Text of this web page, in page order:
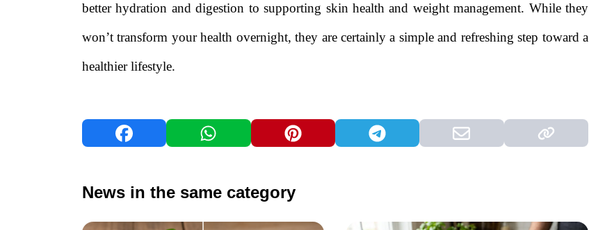
better hydration and digestion to supporting skin health and weight management. While they
won’t transform your health overnight, they are certainly a simple and refreshing step toward a
healthier lifestyle.
News in the same category